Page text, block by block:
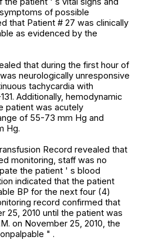
of possible
that Patient # 27 was clinically
as evidenced by the
that during the first hour of
neurologically unresponsive
tachycardia with
Additionally, hemodynamic
patient was acutely
of 55-73 mm Hg and
Hg.
Record revealed that
monitoring, staff was no
the patient ' s blood
indicated that the patient
BP for the next four (4)
record confirmed that
25, 2010 until the patient was
on November 25, 2010, the
" .